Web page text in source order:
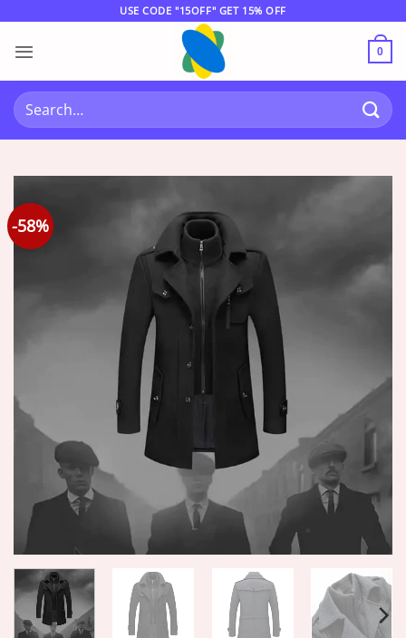
content
USE CODE "15OFF" GET 15% OFF
0
Search
for:
-58%